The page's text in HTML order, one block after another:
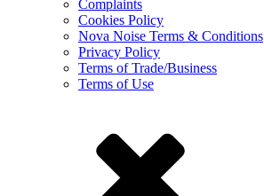
Complaints
Cookies Policy
Nova Noise Terms & Conditions
Privacy Policy
Terms of Trade/Business
Terms of Use